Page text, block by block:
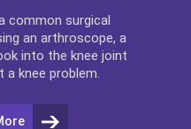
common surgical
an arthroscope, a
into the knee joint
knee problem.